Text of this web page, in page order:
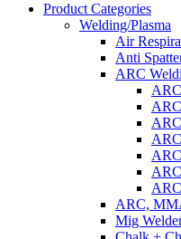
Product Categories
Welding/Plasma
Air
Anti
ARC
ARC,
Mig